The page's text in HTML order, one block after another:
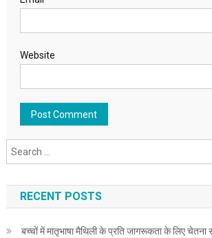
Website
RECENT POSTS
बच्चों में मातृभाषा मैथिली के प्रति जागरूकता के लिए चेतना